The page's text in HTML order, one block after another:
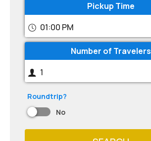
Pickup Time
01:00 PM
Number of Travelers
1
Roundtrip?
No